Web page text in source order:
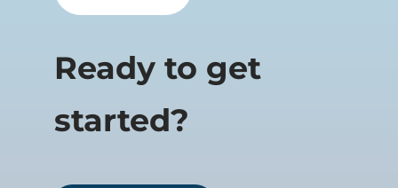
Ready to get
started?